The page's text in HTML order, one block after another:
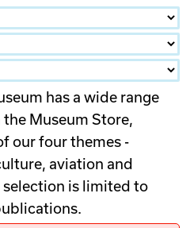
has a wide range
Museum Store,
our four themes -
aviation and
is limited to